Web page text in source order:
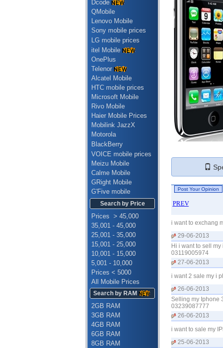
Dcode
QMobile
Lenovo Mobile
Sony mobile prices
LG mobile prices
itel Mobile
OnePlus
Telenor
Alcatel Mobile
HTC mobile prices
Microsoft Mobile
Rivo Mobile
Haier Mobile Prices
Mobilink JazzX
Motorola
BlackBerry
VOICE mobile prices
Meizu Mobile
Calme Mobile
GRight Mobile
G'Five mobile
Search by Price
Prices > 45,000
35,001 - 45,000
25,001 - 35,000
15,001 - 25,000
10,001 - 15,000
5,001 - 10,000
Prices < 5000
All Mobile Prices
Search by RAM
2GB RAM
3GB RAM
4GB RAM
6GB RAM
8GB RAM
PREV
i want to exchang
29-06-2013
Hi i want to sell
03119005974
27-06-2013
i want 2 sale my i
26-06-2013
Selling my Iphone
03239087777
26-06-2013
i want to sale my
25-06-2013